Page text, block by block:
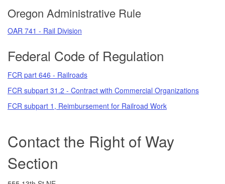
Oregon Administrative Rule
OAR 741 - Rail Division
Federal Code of Regulation
FCR part 646 - Railroads
FCR subpart 31.2 - Contract with Commercial Organizations
FCR subpart 1, Reimbursement for Railroad Work
Contact the Right of Way
Section